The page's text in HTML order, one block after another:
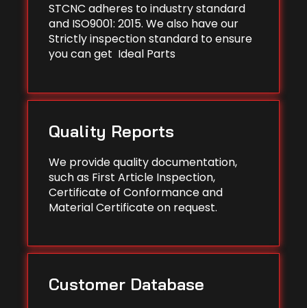
STCNC adheres to industry standard
and ISO9001: 2015. We also have our
Strictly inspection standard to ensure
you can get Ideal Parts
Quality Reports
We provide quality documentation,
such as First Article Inspection,
Certificate of Conformance and
Material Certificate on request.
Customer Database